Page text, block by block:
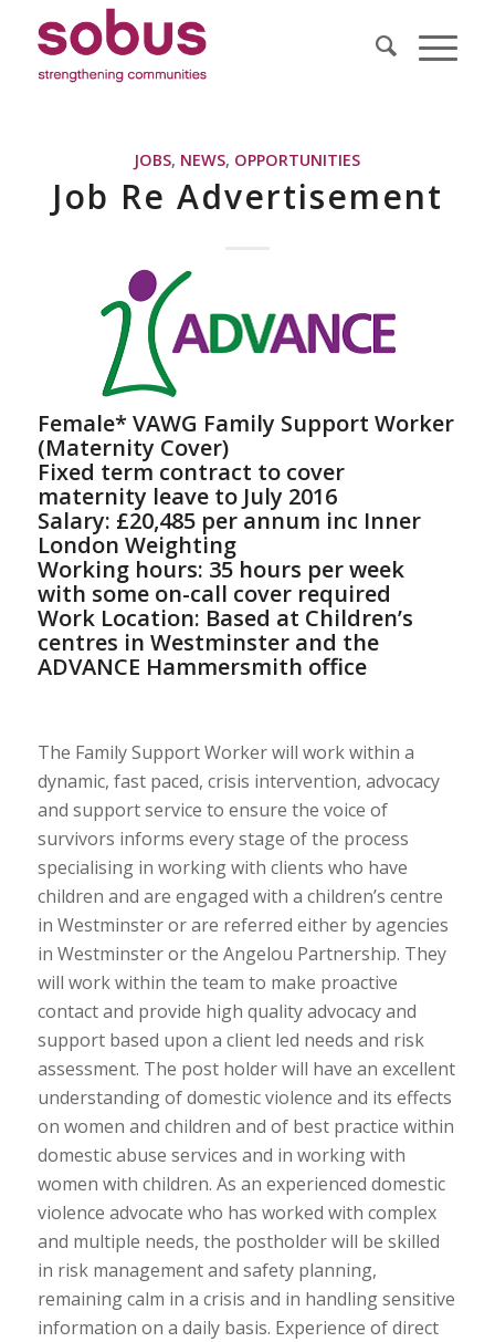
JOBS, NEWS, OPPORTUNITIES
Job Re Advertisement
Female* VAWG Family Support Worker
(Maternity Cover)
Fixed term contract to cover
maternity leave to July 2016
Salary: £20,485 per annum inc Inner
London Weighting
Working hours: 35 hours per week
with some on-call cover required
Work Location: Based at Children’s
centres in Westminster and the
ADVANCE Hammersmith office
The Family Support Worker will work within a
dynamic, fast paced, crisis intervention, advocacy
and support service to ensure the voice of
survivors informs every stage of the process
specialising in working with clients who have
children and are engaged with a children’s centre
in Westminster or are referred either by agencies
in Westminster or the Angelou Partnership. They
will work within the team to make proactive
contact and provide high quality advocacy and
support based upon a client led needs and risk
assessment. The post holder will have an excellent
understanding of domestic violence and its effects
on women and children and of best practice within
domestic abuse services and in working with
women with children. As an experienced domestic
violence advocate who has worked with complex
and multiple needs, the postholder will be skilled
in risk management and safety planning,
remaining calm in a crisis and in handling sensitive
information on a daily basis. Experience of direct